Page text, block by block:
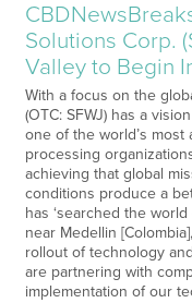
Solutions Corp.
Valley to Begin
With a focus on the
(OTC: SFWJ) has a
one of the world’s
processing
achieving that global
conditions produce a
has ‘searched the
near Medellin
rollout of technology
are partnering with
implementation of our